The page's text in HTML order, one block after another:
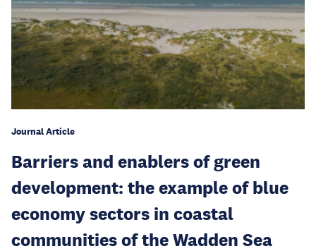
Journal Article
Barriers and enablers of green
development: the example of blue
economy sectors in coastal
communities of the Wadden Sea